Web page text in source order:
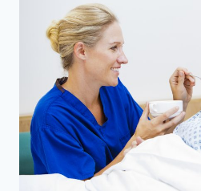
HEART
DISEASE,
STUDY
FINDS